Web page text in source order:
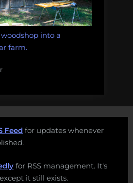
into a
farm.
Feed for updates whenever
for RSS management. It's
it still exists.